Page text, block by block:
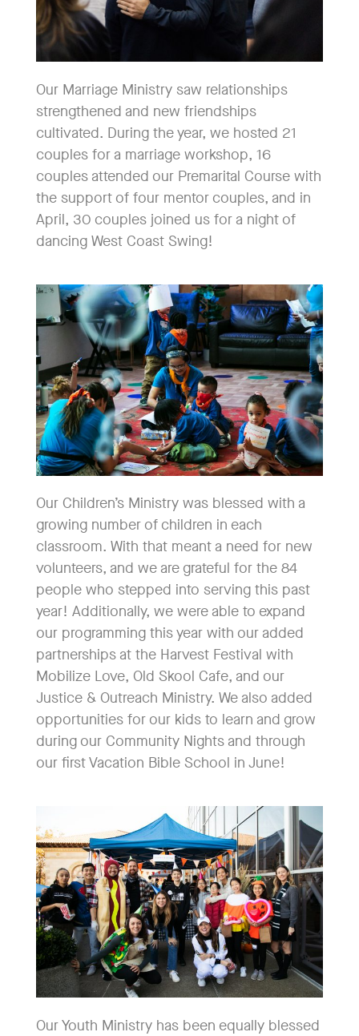
Our Marriage Ministry saw relationships
strengthened and new friendships
cultivated. During the year, we hosted 21
couples for a marriage workshop, 16
couples attended our Premarital Course with
the support of four mentor couples, and in
April, 30 couples joined us for a night of
dancing West Coast Swing!
Our Children’s Ministry was blessed with a
growing number of children in each
classroom. With that meant a need for new
volunteers, and we are grateful for the 84
people who stepped into serving this past
year! Additionally, we were able to expand
our programming this year with our added
partnerships at the Harvest Festival with
Mobilize Love, Old Skool Cafe, and our
Justice & Outreach Ministry. We also added
opportunities for our kids to learn and grow
during our Community Nights and through
our first Vacation Bible School in June!
Our Youth Ministry has been equally blessed